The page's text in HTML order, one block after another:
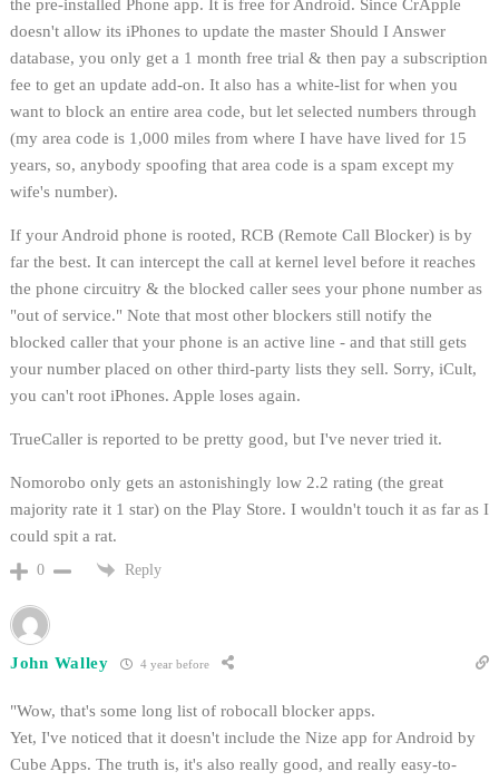
the pre-installed Phone app. It is free for Android. Since CrApple
doesn't allow its iPhones to update the master Should I Answer
database, you only get a 1 month free trial & then pay a subscription
fee to get an update add-on. It also has a white-list for when you
want to block an entire area code, but let selected numbers through
(my area code is 1,000 miles from where I have have lived for 15
years, so, anybody spoofing that area code is a spam except my
wife's number).
If your Android phone is rooted, RCB (Remote Call Blocker) is by
far the best. It can intercept the call at kernel level before it reaches
the phone circuitry & the blocked caller sees your phone number as
"out of service." Note that most other blockers still notify the
blocked caller that your phone is an active line - and that still gets
your number placed on other third-party lists they sell. Sorry, iCult,
you can't root iPhones. Apple loses again.
TrueCaller is reported to be pretty good, but I've never tried it.
Nomorobo only gets an astonishingly low 2.2 rating (the great
majority rate it 1 star) on the Play Store. I wouldn't touch it as far as I
could spit a rat.
0 Reply
John Walley 4 year before
"Wow, that's some long list of robocall blocker apps.
Yet, I've noticed that it doesn't include the Nize app for Android by
Cube Apps. The truth is, it's also really good, and really easy-to-